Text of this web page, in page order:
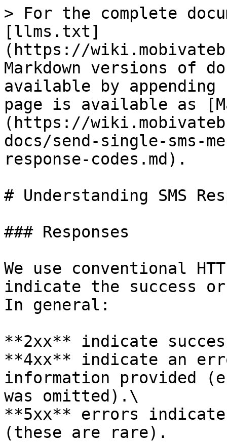
> For the complete
[llms.txt]
(https://
Markdown versions of
available by
page is available as
(https://
docs/send-single-sms-
response-codes.md).
# Understanding SMS
### Responses
We use conventional
indicate the success
In general:
**2xx** indicate
**4xx** indicate an
information provided
was omitted).\
**5xx** errors
(these are rare).